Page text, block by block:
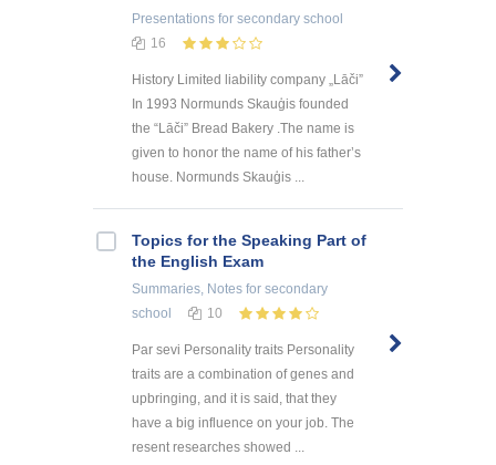
Presentations for secondary school
16
History Limited liability company „Lāči”
In 1993 Normunds Skauģis founded
the “Lāči” Bread Bakery .The name is
given to honor the name of his father’s
house. Normunds Skauģis ...
Topics for the Speaking Part of
the English Exam
Summaries, Notes for secondary
school
10
Par sevi Personality traits Personality
traits are a combination of genes and
upbringing, and it is said, that they
have a big influence on your job. The
resent researches showed ...